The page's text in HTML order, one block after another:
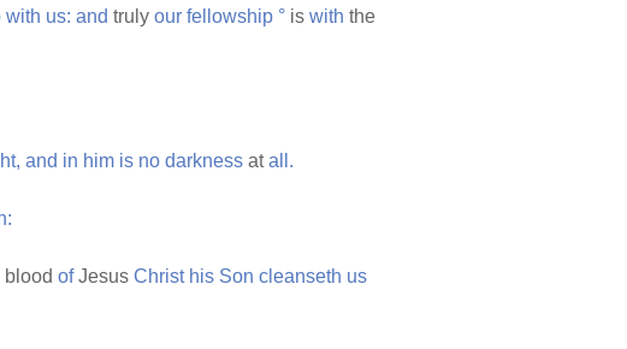
with us: and truly our fellowship ° is with the
and in him is no darkness atall.
blood ofJesus Christ his Son cleanseth us